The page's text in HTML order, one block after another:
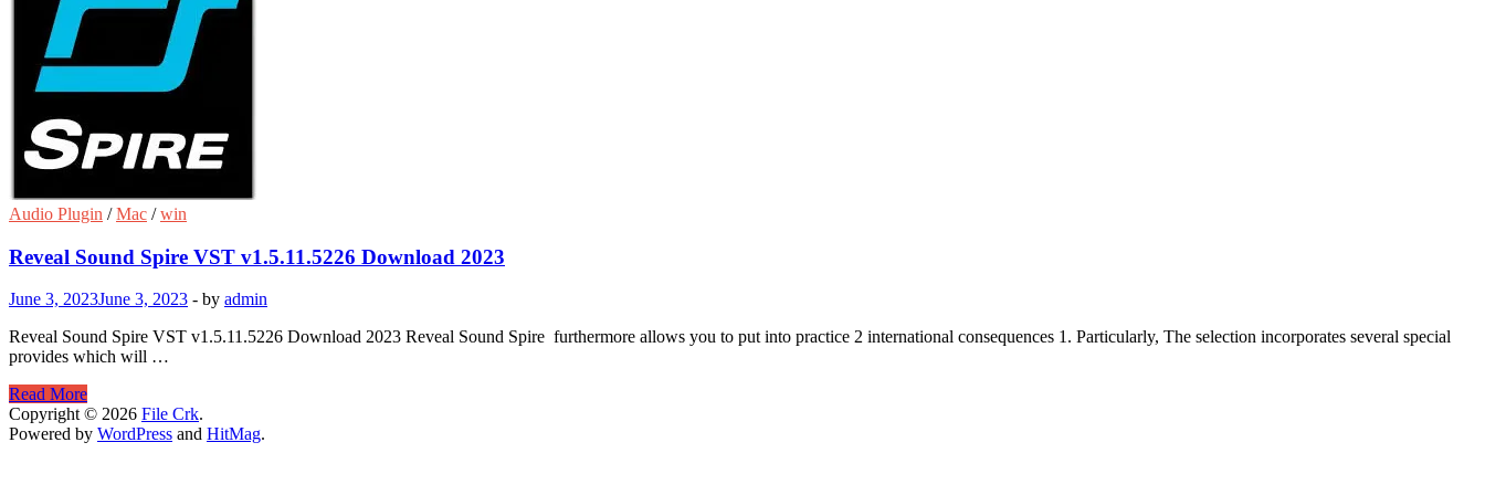
Audio Plugin /Mac /win
Reveal Sound Spire VST v1.5.11.5226 Download 2023
June 3, 2023June 3, 2023 - by admin
Reveal Sound Spire VST v1.5.11.5226 Download 2023 Reveal Sound Spire furthermore allows you to put into practice 2 international consequences 1. Particularly, The selection incorporates several special
provides which will …
Reveal
Sound
Spire
Read More
Copyright © 2026 File Crk.
Powered by WordPress and HitMag.